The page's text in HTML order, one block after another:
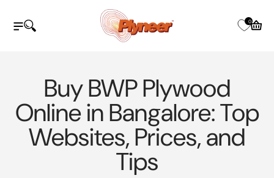
Open navigation menu
Open search
Plyneer Industries Pvt Ltd
0Open
Buy BWP Plywood
Online in Bangalore: Top
Websites, Prices, and
Tips